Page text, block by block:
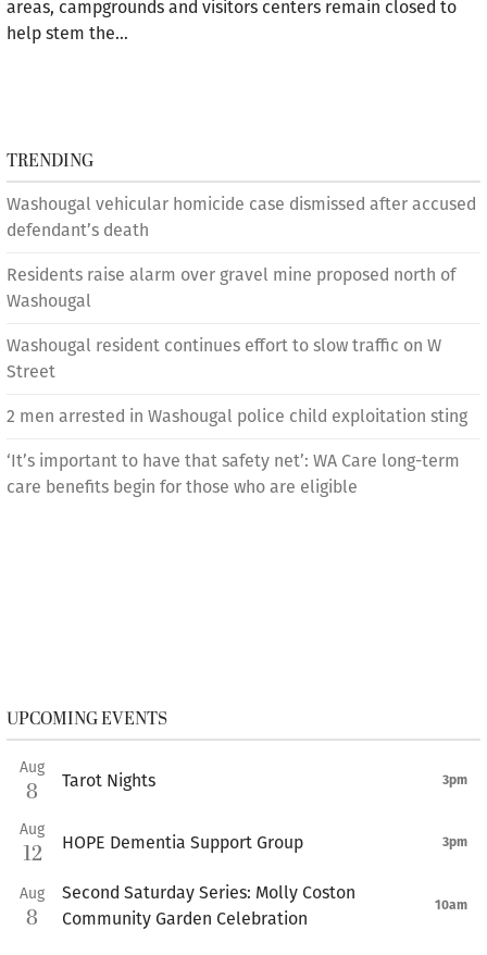
areas, campgrounds and visitors centers remain closed to
help stem the…
TRENDING
Washougal vehicular homicide case dismissed after accused
defendant’s death
Residents raise alarm over gravel mine proposed north of
Washougal
Washougal resident continues effort to slow traffic on W
Street
2 men arrested in Washougal police child exploitation sting
‘It’s important to have that safety net’: WA Care long-term
care benefits begin for those who are eligible
UPCOMING EVENTS
Aug
8 Tarot Nights 3pm
Aug
12 HOPE Dementia Support Group 3pm
Aug
8
Second Saturday Series: Molly Coston
Community Garden Celebration
10am